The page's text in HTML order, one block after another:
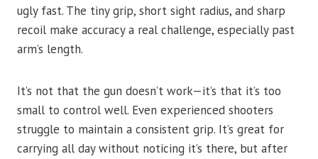
ugly fast. The tiny grip, short sight radius, and sharp
recoil make accuracy a real challenge, especially past
arm’s length.
It’s not that the gun doesn’t work—it’s that it’s too
small to control well. Even experienced shooters
struggle to maintain a consistent grip. It’s great for
carrying all day without noticing it’s there, but after